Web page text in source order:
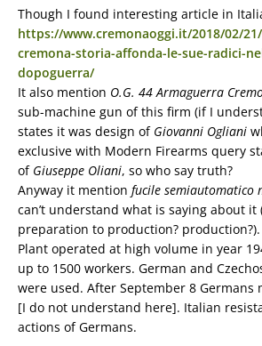
Though I found interesting article in
https://www.cremonaoggi.it/2018/02/
cremona-storia-affonda-le-sue-radici-
dopoguerra/
It also mention O.G. 44 Armaguerra
sub-machine gun of this firm (if I
states it was design of Giovanni Ogliani
exclusive with Modern Firearms query
of Giuseppe Oliani, so who say truth?
Anyway it mention fucile semiautomatico
can’t understand what is saying about it
preparation to production? production?).
Plant operated at high volume in year
up to 1500 workers. German and
were used. After September 8 Germans
[I do not understand here]. Italian
actions of Germans.